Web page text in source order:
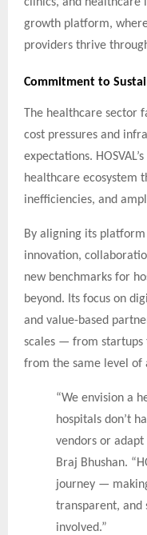
growth platform,
providers thrive
Commitment to
The healthcare sector
cost pressures and
expectations.
healthcare ecosystem
inefficiencies, and
By aligning its
innovation,
new benchmarks for
beyond. Its focus on
and value-based
scales — from
from the same level of
“We envision a
hospitals don’t
vendors or adapt
Braj Bhushan.
journey —
transparent, and
involved.”